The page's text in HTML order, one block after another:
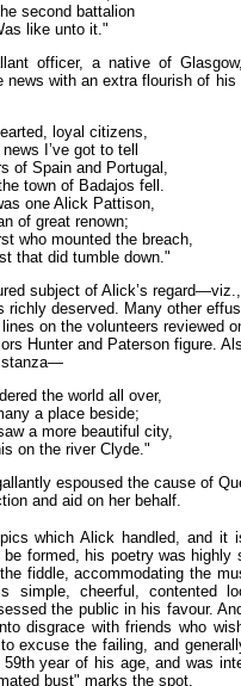
second battalion
like unto it."
officer, a native of
with an extra flourish of
loyal citizens,
I’ve got to tell
of Spain and Portugal,
town of Badajos fell.
one Alick Pattison,
of great renown;
who mounted the breach,
that did tumble down."
subject of Alick’s
deserved. Many other
on the volunteers reviewed
Hunter and Paterson figure.
stanza—
the world all over,
a place beside;
a more beautiful city,
on the river Clyde."
espoused the cause of
and aid on her behalf.
which Alick handled, and it
formed, his poetry was
fiddle, accommodating the
simple, cheerful, contented
the public in his favour.
disgrace with friends who
excuse the failing, and
year of his age, and was
bust" marks the spot.